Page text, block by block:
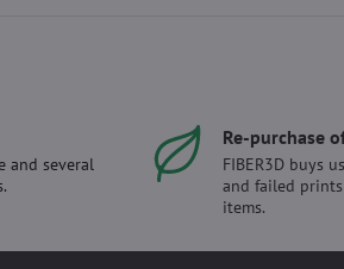
and several
Re-purchase
FIBER3D buys
and failed
items.